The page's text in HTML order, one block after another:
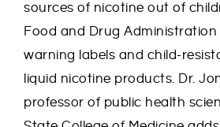
sources of nicotine out of
Food and Drug
warning labels and child-
liquid nicotine products. Dr.
professor of public health